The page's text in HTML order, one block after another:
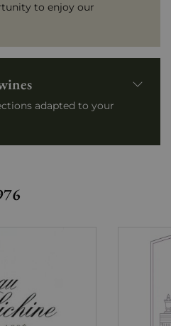
to enjoy our
adapted to your